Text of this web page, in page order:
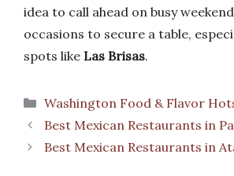
idea to call ahead on busy
occasions to secure a table,
spots like Las Brisas.
Categories
Washington Food & Flavor
Best Mexican Restaurants in
Best Mexican Restaurants in